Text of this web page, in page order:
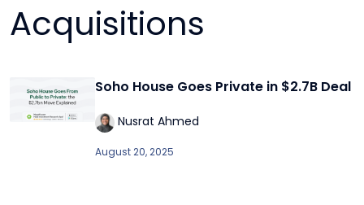
Acquisitions
Soho House Goes Private in $2.7B Deal
Nusrat Ahmed
August 20, 2025